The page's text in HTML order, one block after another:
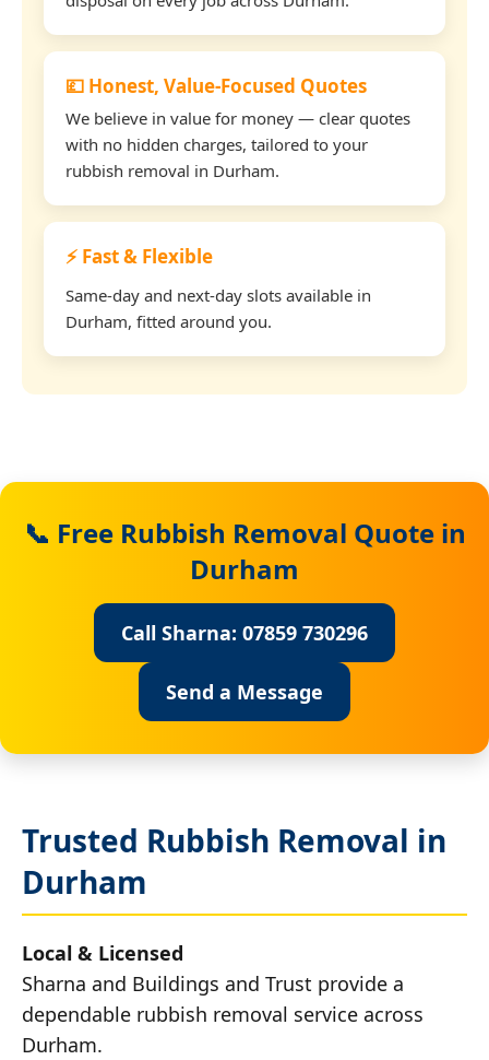
💷 Honest, Value-Focused Quotes
We believe in value for money — clear quotes
with no hidden charges, tailored to your
rubbish removal in Durham.
⚡ Fast & Flexible
Same-day and next-day slots available in
Durham, fitted around you.
📞 Free Rubbish Removal Quote in
Durham
Call Sharna: 07859 730296
Send a Message
Trusted Rubbish Removal in
Durham
Local & Licensed
Sharna and Buildings and Trust provide a
dependable rubbish removal service across
Durham.